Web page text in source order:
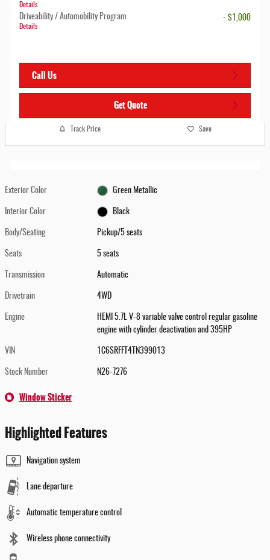
Details
Driveability / Automobility Program
Details
- $1,000
Call Us
Get Quote
Track Price Save
Exterior Color Green Metallic
Interior Color Black
Body/Seating Pickup/5 seats
Seats 5 seats
Transmission Automatic
Drivetrain 4WD
Engine
HEMI 5.7L V-8 variable valve control regular gasoline
engine with cylinder deactivation and 395HP
VIN 1C6SRFFT4TN399013
Stock Number N26-7276
Window Sticker
Highlighted Features
Navigation system
Lane departure
Automatic temperature control
Wireless phone connectivity